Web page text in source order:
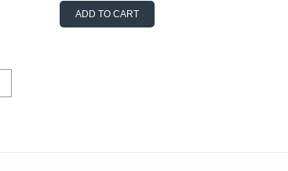
ADD TO CART